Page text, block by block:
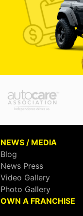
NEWS / MEDIA
Blog
News Press
Video Gallery
Photo Gallery
OWN A FRANCHISE